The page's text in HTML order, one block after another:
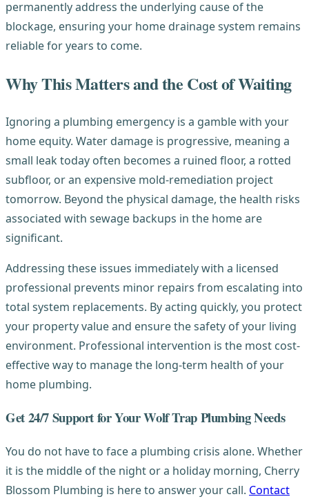
permanently address the underlying cause of the
blockage, ensuring your home drainage system remains
reliable for years to come.
Why This Matters and the Cost of Waiting
Ignoring a plumbing emergency is a gamble with your
home equity. Water damage is progressive, meaning a
small leak today often becomes a ruined floor, a rotted
subfloor, or an expensive mold-remediation project
tomorrow. Beyond the physical damage, the health risks
associated with sewage backups in the home are
significant.
Addressing these issues immediately with a licensed
professional prevents minor repairs from escalating into
total system replacements. By acting quickly, you protect
your property value and ensure the safety of your living
environment. Professional intervention is the most cost-
effective way to manage the long-term health of your
home plumbing.
Get 24/7 Support for Your Wolf Trap Plumbing Needs
You do not have to face a plumbing crisis alone. Whether
it is the middle of the night or a holiday morning, Cherry
Blossom Plumbing is here to answer your call. Contact